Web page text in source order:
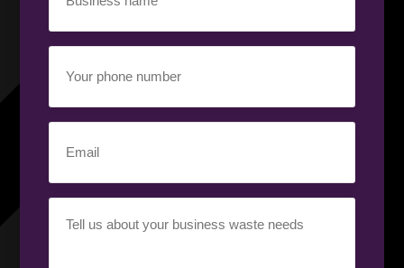
name
(Required)
phone
number
(Required)
requirement